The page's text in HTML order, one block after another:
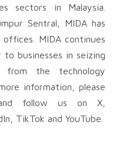
sectors in Malaysia.
Sentral, MIDA has
offices. MIDA continues
businesses in seizing
from the technology
information, please
follow us on X,
TikTok and YouTube.